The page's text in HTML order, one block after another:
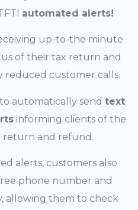
automated alerts!
up-to-the minute
of their tax return and
reduced customer calls.
automatically send text
informing clients of the
return and refund.
alerts, customers also
phone number and
allowing them to check